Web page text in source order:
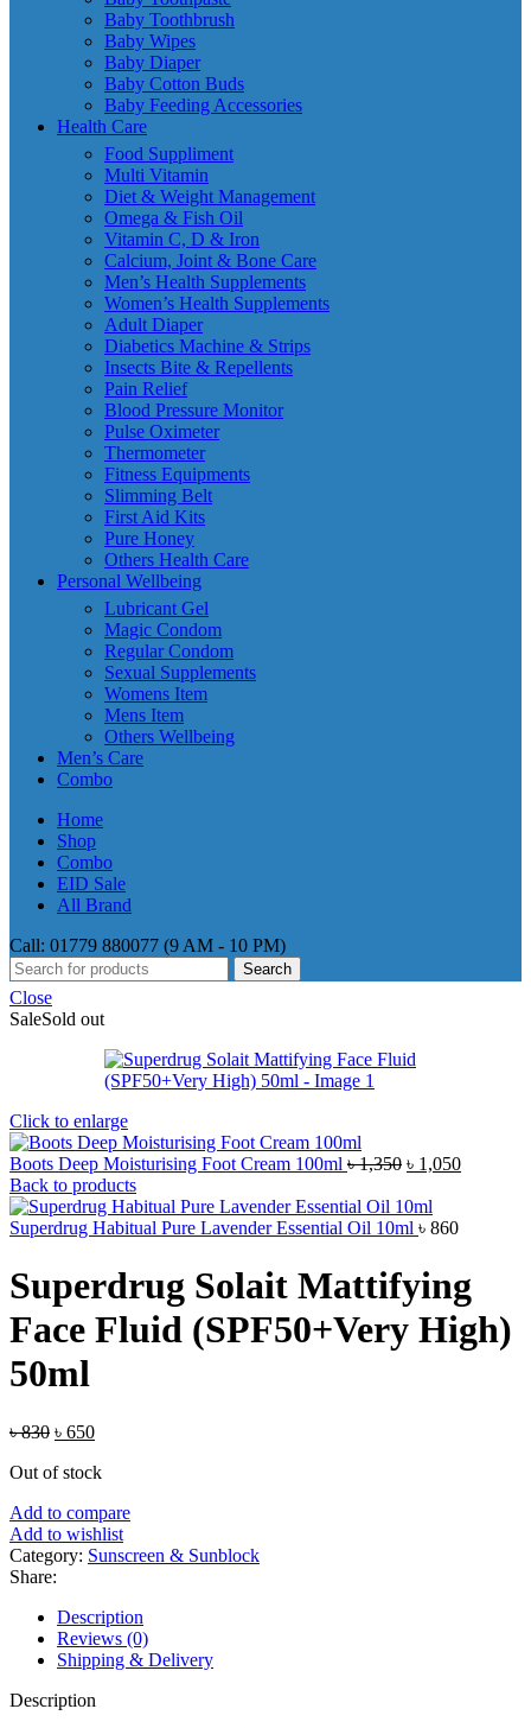
Baby Toothbrush
Baby Wipes
Baby Diaper
Baby Cotton Buds
Baby Feeding Accessories
Health Care
Food Suppliment
Multi Vitamin
Diet & Weight Management
Omega & Fish Oil
Vitamin C, D & Iron
Calcium, Joint & Bone Care
Men’s Health Supplements
Women’s Health Supplements
Adult Diaper
Diabetics Machine & Strips
Insects Bite & Repellents
Pain Relief
Blood Pressure Monitor
Pulse Oximeter
Thermometer
Fitness Equipments
Slimming Belt
First Aid Kits
Pure Honey
Others Health Care
Personal Wellbeing
Lubricant Gel
Magic Condom
Regular Condom
Sexual Supplements
Womens Item
Mens Item
Others Wellbeing
Men’s Care
Combo
Home
Shop
Combo
EID Sale
All Brand
Call: 01779 880077 (9 AM - 10 PM)
Search
Close
SaleSold out
Click to enlarge
Boots Deep Moisturising Foot Cream 100ml ৳1,350 Original
was:
৳ 1,350.
৳ 1,050Current
Back to products
Superdrug Habitual Pure Lavender Essential Oil 10ml ৳ 860
Superdrug Solait Mattifying
Face Fluid (SPF50+Very High)
50ml
৳830 Original
was:
৳ 650Current
is:
Out of stock
Add to compare
Add to wishlist
Category: Sunscreen & Sunblock
Share:
Description
Reviews (0)
Shipping & Delivery
Description